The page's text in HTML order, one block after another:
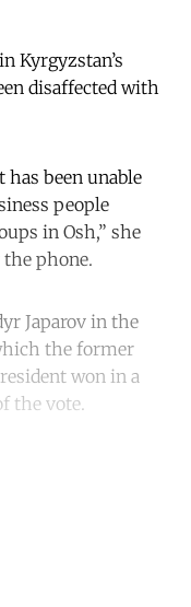
Kyrgyzstan’s
disaffected with
has been unable
people
in Osh,” she
phone.
Japarov in the
the former
won in a
the vote.